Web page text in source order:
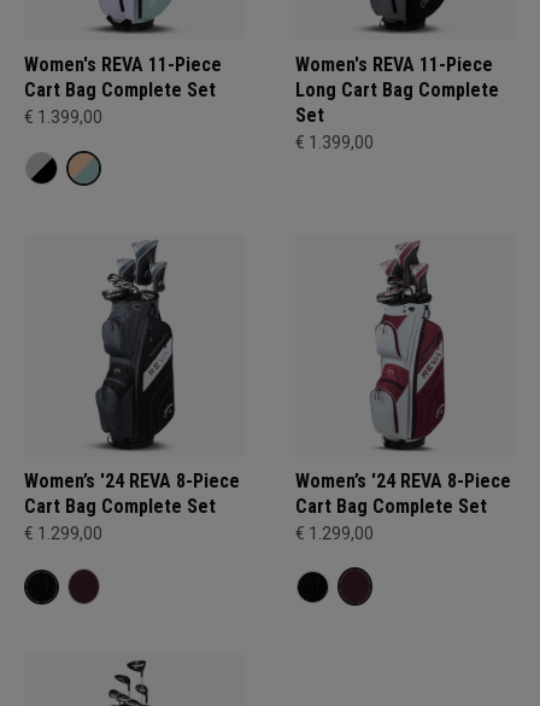
Women's REVA 11-Piece
Cart Bag Complete Set
€ 1.399,00
Women's REVA 11-Piece
Long Cart Bag Complete
Set
€ 1.399,00
Women’s '24 REVA 8-Piece
Cart Bag Complete Set
€ 1.299,00
Women’s '24 REVA 8-Piece
Cart Bag Complete Set
€ 1.299,00